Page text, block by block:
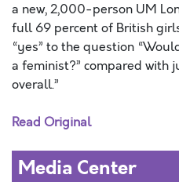
a new, 2,000-person UM
full 69 percent of British
“yes” to the question
a feminist?” compared with
overall.”
Read Original
Media Center